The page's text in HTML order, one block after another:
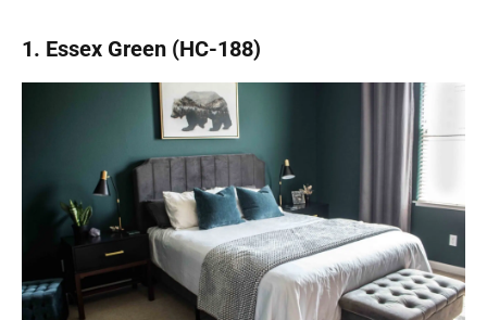
1. Essex Green (HC-188)